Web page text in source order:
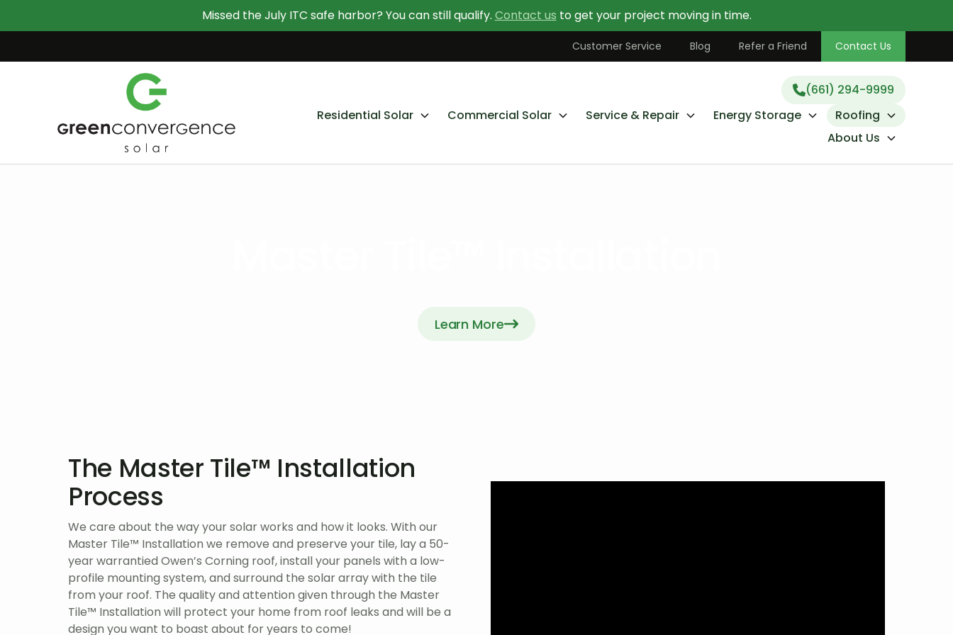
Contact Us TodayLearn More About Going Solar (661) 294-9999
Missed the July ITC safe harbor? You can still qualify. Contact us to get your project moving in time.
Customer Service Blog Refer a Friend Contact Us
(661) 294-9999
Residential Solar
Commercial Solar Service & Repair Energy Storage
Roofing
About Us
Learn More
The Master Tile™ Installation
Process
We care about the way your solar works and how it looks. With our
Master Tile™ Installation we remove and preserve your tile, lay a 50-
year warrantied Owen’s Corning roof, install your panels with a low-
profile mounting system, and surround the solar array with the tile
from your roof. The quality and attention given through the Master
Tile™ Installation will protect your home from roof leaks and will be a
design you want to boast about for years to come!